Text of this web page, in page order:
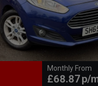
Monthly From
£68.87